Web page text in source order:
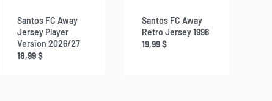
Santos FC Away
Jersey Player
Version 2026/27
18,99$
Santos FC Away
Retro Jersey 1998
19,99$